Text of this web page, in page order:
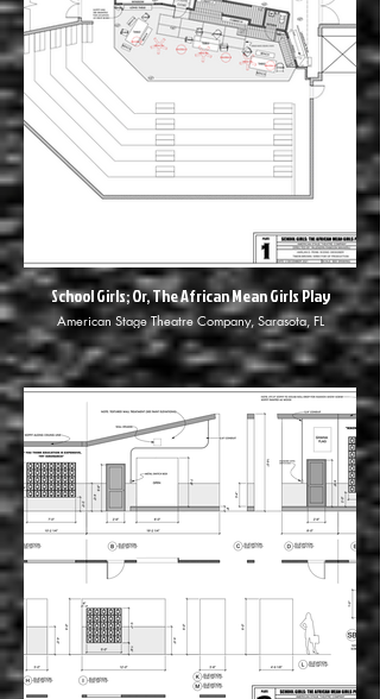
School Girls; Or, The African Mean Girls Play
American Stage Theatre Company, Sarasota, FL